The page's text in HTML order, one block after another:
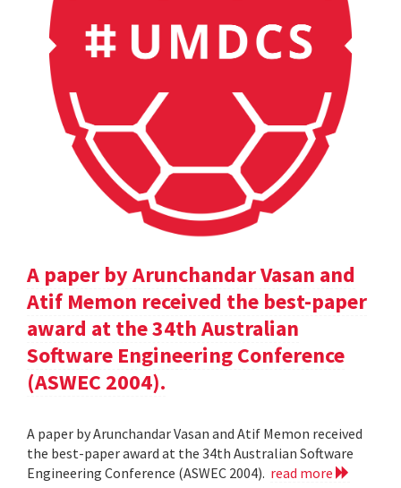
A paper by Arunchandar Vasan and
Atif Memon received the best-paper
award at the 34th Australian
Software Engineering Conference
(ASWEC 2004).
A paper by Arunchandar Vasan and Atif Memon received
the best-paper award at the 34th Australian Software
Engineering Conference (ASWEC 2004). read more